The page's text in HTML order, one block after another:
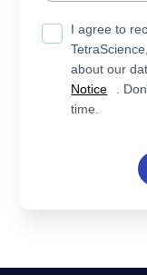
I agree to
about our
Notice
.
time.